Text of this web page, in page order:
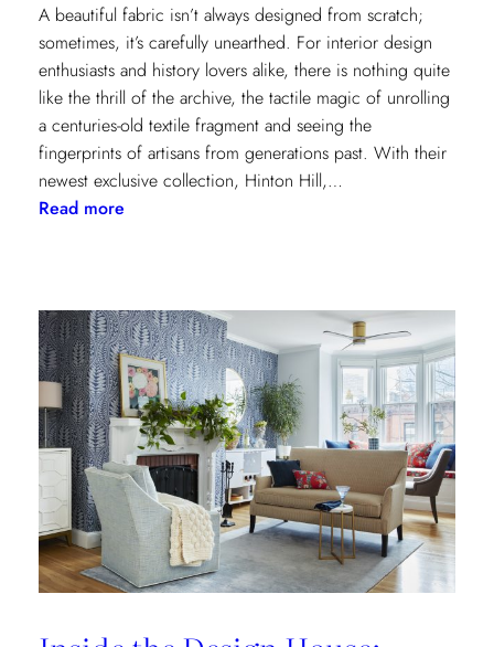
A beautiful fabric isn’t always designed from scratch;
sometimes, it’s carefully unearthed. For interior design
enthusiasts and history lovers alike, there is nothing quite
like the thrill of the archive, the tactile magic of unrolling
a centuries-old textile fragment and seeing the
fingerprints of artisans from generations past. With their
newest exclusive collection, Hinton Hill,…
Read more:
Refresh:
Inside
Lee
Jofa’s
Newest
Archival
Love
Letter